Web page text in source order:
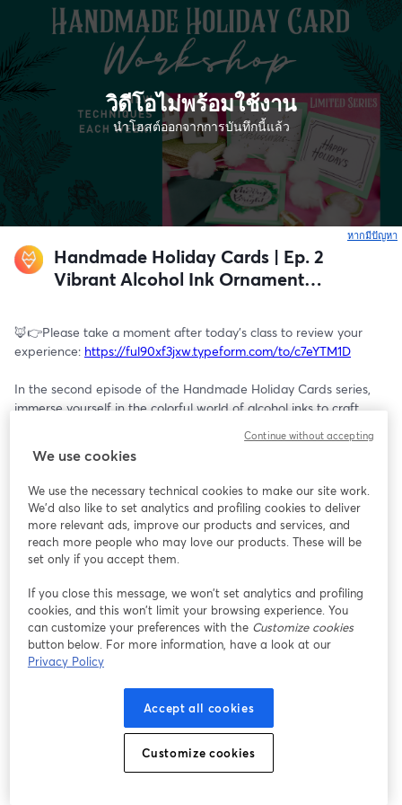
วิดีโอไม่พร้อมใช้งาน
นำโฮสต์ออกจากการบันทึกนี้แล้ว
หากมีปัญหา
Handmade Holiday Cards | Ep. 2
Vibrant Alcohol Ink Ornament
🦊👉Please take a moment after today's class to review your
experience: https://ful90xf3jxw.typeform.com/to/c7eYTM1D
In the second episode of the Handmade Holiday Cards series,
immerse yourself in the colorful world of alcohol inks to craft
through creating unique and vibrant designs that can be used
on your holiday cards, bringing a lively touch to your greetings.
Discover the magic of alcohol inks and let your creativity soar as
you make stunning cards that stand out!
🖊🎨 Base Cardmaking Supplies Needed For All Episodes:
- Card stock in desired color
- Folded to 5”x7” (A7 size card)
- Adhesive of choice
    - Glue stick
    - Tape runner
    - Double sided tape
- Bone folder (Spoon works well)
- A7 envelopes in desired color
We use cookies
We use the necessary technical cookies to make our site work.
We'd also like to set analytics and profiling cookies to deliver
more relevant ads, improve our products and services, and
reach more people who may love our products. These will be
set only if you accept them.
If you close this message, we won’t set analytics and profiling
cookies, and this won’t limit your browsing experience. You
can customize your preferences with the Customize cookies
button below. For more information, have a look at our
Privacy Policy
Accept all cookies
Customize cookies
Continue without accepting